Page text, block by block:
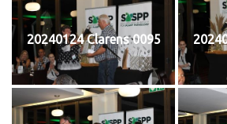
20240124 Clarens 0095